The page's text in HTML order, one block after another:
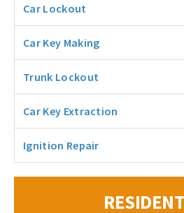
Car Lockout
Car Key Making
Trunk Lockout
Car Key Extraction
Ignition Repair